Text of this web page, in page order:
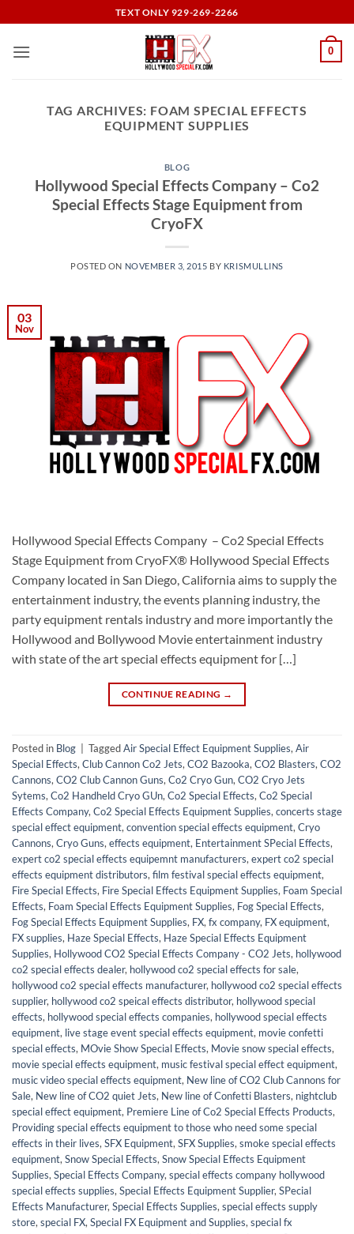
to
content
TEXT ONLY 929-269-2266
0
TAG ARCHIVES: FOAM SPECIAL EFFECTS
EQUIPMENT SUPPLIES
BLOG
Hollywood Special Effects Company – Co2
Special Effects Stage Equipment from
CryoFX
POSTED ON NOVEMBER 3, 2015 BY KRISMULLINS
03
Nov
Hollywood Special Effects Company – Co2 Special Effects
Stage Equipment from CryoFX® Hollywood Special Effects
Company located in San Diego, California aims to supply the
entertainment industry, the events planning industry, the
party equipment rentals industry and more importantly the
Hollywood and Bollywood Movie entertainment industry
with state of the art special effects equipment for […]
CONTINUE READING →
Posted in Blog TaggedAir Special Effect Equipment Supplies,Air
Special Effects,Club Cannon Co2 Jets,CO2 Bazooka,CO2 Blasters,CO2
Cannons,CO2 Club Cannon Guns,Co2 Cryo Gun,CO2 Cryo Jets
Sytems,Co2 Handheld Cryo GUn,Co2 Special Effects,Co2 Special
Effects Company,Co2 Special Effects Equipment Supplies,concerts stage
special effect equipment,convention special effects equipment,Cryo
Cannons,Cryo Guns,effects equipment, Entertainment SPecial Effects,
expert co2 special effects equipemnt manufacturers,expert co2 special
effects equipment distributors,film festival special effects equipment,
Fire Special Effects, Fire Special Effects Equipment Supplies, Foam Special
Effects, Foam Special Effects Equipment Supplies, Fog Special Effects,
Fog Special Effects Equipment Supplies, FX,fx company, FX equipment,
FX supplies, Haze Special Effects, Haze Special Effects Equipment
Supplies, Hollywood CO2 Special Effects Company - CO2 Jets, hollywood
co2 special effects dealer, hollywood co2 special effects for sale,
hollywood co2 special effects manufacturer, hollywood co2 special effects
supplier, hollywood co2 speical effects distributor, hollywood special
effects, hollywood special effects companies, hollywood special effects
equipment, live stage event special effects equipment, movie confetti
special effects, MOvie Show Special Effects, Movie snow special effects,
movie special effects equipment, music festival special effect equipment,
music video special effects equipment, New line of CO2 Club Cannons for
Sale, New line of CO2 quiet Jets, New line of Confetti Blasters, nightclub
special effect equipment, Premiere Line of Co2 Special Effects Products,
Providing special effects equipment to those who need some special
effects in their lives,SFX Equipment,SFX Supplies,smoke special effects
equipment,Snow Special Effects,Snow Special Effects Equipment
Supplies,Special Effects Company,special effects company hollywood
special effects supplies,Special Effects Equipment Supplier,SPecial
Effects Manufacturer,Special Effects Supplies,special effects supply
store,special FX,Special FX Equipment and Supplies,special fx